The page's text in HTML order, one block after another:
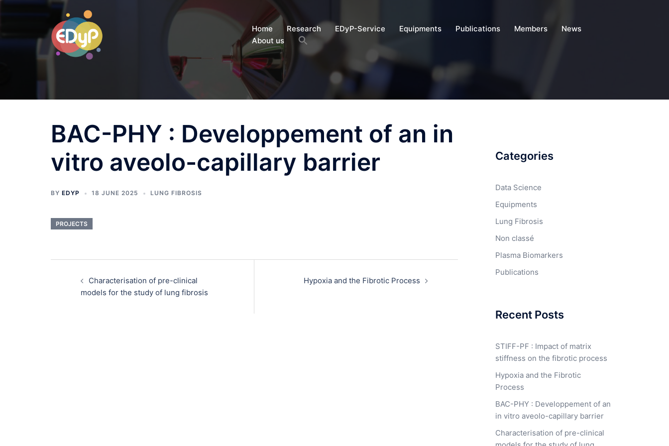
Home Research EDyP-Service Equipments Publications Members
News
About us
BAC-PHY : Developpement of an in
vitro aveolo-capillary barrier
BY EDYP 18 JUNE 2025 LUNG FIBROSIS
PROJECTS
Characterisation of pre-clinical
models for the study of lung fibrosis
Hypoxia and the Fibrotic Process
Categories
Data Science
Equipments
Lung Fibrosis
Non classé
Plasma Biomarkers
Publications
Recent Posts
STIFF-PF : Impact of matrix
stiffness on the fibrotic process
Hypoxia and the Fibrotic
Process
BAC-PHY : Developpement of an
in vitro aveolo-capillary barrier
Characterisation of pre-clinical